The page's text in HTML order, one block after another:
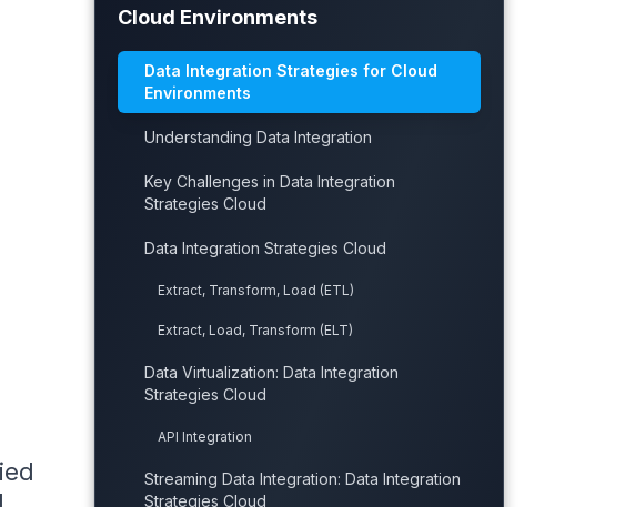
Cloud Environments
Data Integration Strategies for Cloud
Environments
Understanding Data Integration
Key Challenges in Data Integration
Strategies Cloud
Data Integration Strategies Cloud
Extract, Transform, Load (ETL)
Extract, Load, Transform (ELT)
Data Virtualization: Data Integration
Strategies Cloud
API Integration
Streaming Data Integration: Data Integration
Strategies Cloud